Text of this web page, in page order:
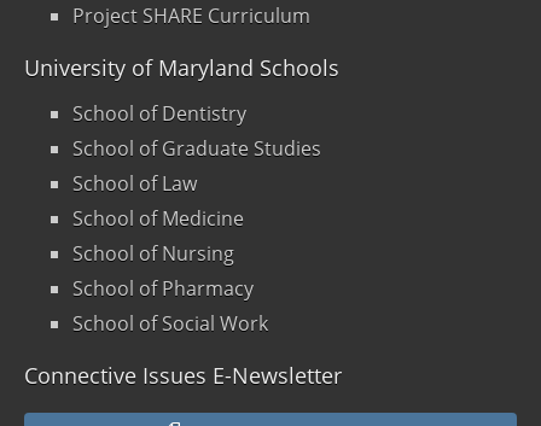
Project SHARE Curriculum
University of Maryland Schools
School of Dentistry
School of Graduate Studies
School of Law
School of Medicine
School of Nursing
School of Pharmacy
School of Social Work
Connective Issues E-Newsletter